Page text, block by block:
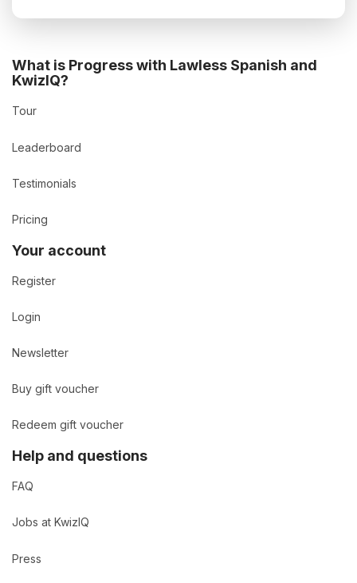
What is Progress with Lawless Spanish and
KwizIQ?
Tour
Leaderboard
Testimonials
Pricing
Your account
Register
Login
Newsletter
Buy gift voucher
Redeem gift voucher
Help and questions
FAQ
Jobs at KwizIQ
Press